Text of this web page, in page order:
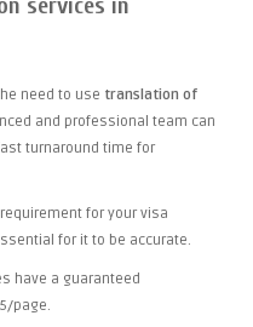
need to use translation of
and professional team can
turnaround time for
for your visa
for it to be accurate.
have a guaranteed
page.